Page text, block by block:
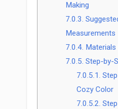
Making
7.0.3.
Measurements
7.0.4. Materials
7.0.5. Step-by-
7.0.5.1.
Cozy Color
7.0.5.2.